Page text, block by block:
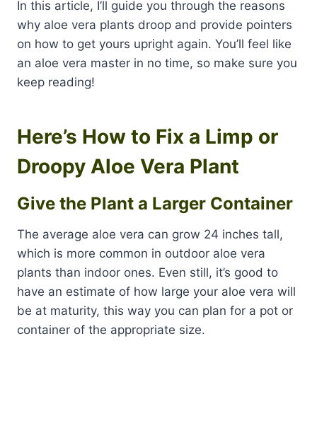
In this article, I’ll guide you through the reasons
why aloe vera plants droop and provide pointers
on how to get yours upright again. You’ll feel like
an aloe vera master in no time, so make sure you
keep reading!
Here’s How to Fix a Limp or
Droopy Aloe Vera Plant
Give the Plant a Larger Container
The average aloe vera can grow 24 inches tall,
which is more common in outdoor aloe vera
plants than indoor ones. Even still, it’s good to
have an estimate of how large your aloe vera will
be at maturity, this way you can plan for a pot or
container of the appropriate size.